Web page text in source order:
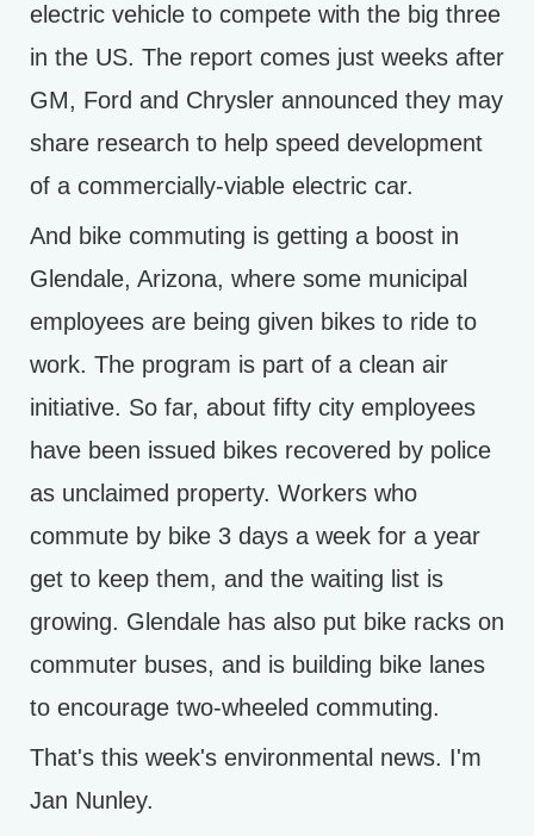
electric vehicle to compete with the big three
in the US. The report comes just weeks after
GM, Ford and Chrysler announced they may
share research to help speed development
of a commercially-viable electric car.
And bike commuting is getting a boost in
Glendale, Arizona, where some municipal
employees are being given bikes to ride to
work. The program is part of a clean air
initiative. So far, about fifty city employees
have been issued bikes recovered by police
as unclaimed property. Workers who
commute by bike 3 days a week for a year
get to keep them, and the waiting list is
growing. Glendale has also put bike racks on
commuter buses, and is building bike lanes
to encourage two-wheeled commuting.
That's this week's environmental news. I'm
Jan Nunley.